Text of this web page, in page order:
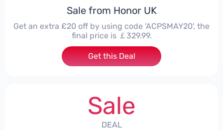
Sale from Honor UK
Get an extra £20 off by using code 'ACPSMAY20', the
final price is ￡329.99.
Get this Deal
Sale
DEAL